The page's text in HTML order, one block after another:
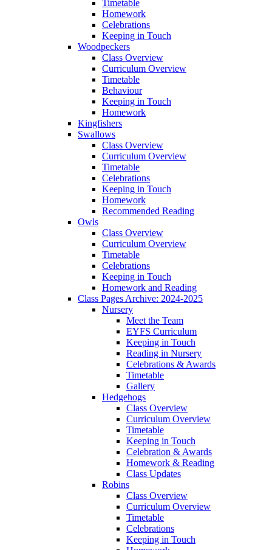
Timetable
Homework
Celebrations
Keeping in Touch
Woodpeckers
Class Overview
Curriculum Overview
Timetable
Behaviour
Keeping in Touch
Homework
Kingfishers
Swallows
Class Overview
Curriculum Overview
Timetable
Celebrations
Keeping in Touch
Homework
Recommended Reading
Owls
Class Overview
Curriculum Overview
Timetable
Celebrations
Keeping in Touch
Homework and Reading
Class Pages Archive: 2024-2025
Nursery
Meet the Team
EYFS Curriculum
Keeping in Touch
Reading in Nursery
Celebrations & Awards
Timetable
Gallery
Hedgehogs
Class Overview
Curriculum Overview
Timetable
Keeping in Touch
Celebration & Awards
Homework & Reading
Class Updates
Robins
Class Overview
Curriculum Overview
Timetable
Celebrations
Keeping in Touch